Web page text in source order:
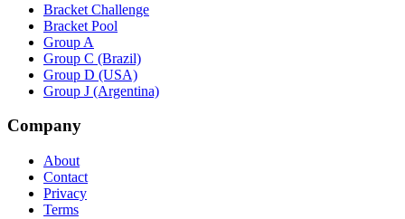
Bracket Challenge
Bracket Pool
Group A
Group C (Brazil)
Group D (USA)
Group J (Argentina)
Company
About
Contact
Privacy
Terms